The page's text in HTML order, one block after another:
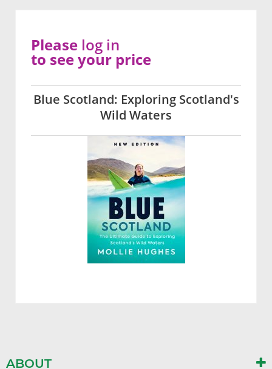
Blue Scotland: Exploring Scotland's
Wild Waters
Please log in
to see your price
ABOUT